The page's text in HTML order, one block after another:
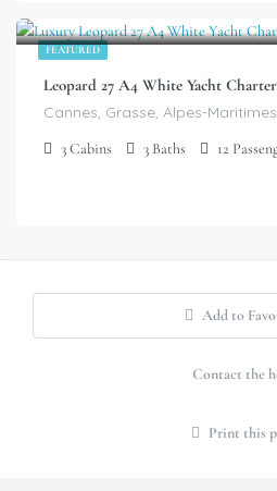
FEATURED
Leopard 27 A4 White Yacht
Cannes, Grasse, Alpes-
3Cabins 3 Baths 12
Add to
Contact the
Print this